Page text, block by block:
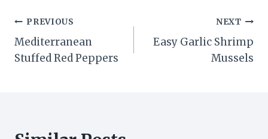
Post
navigation
PREVIOUS
Mediterranean
Stuffed Red Peppers
NEXT
Easy Garlic Shrimp
Mussels